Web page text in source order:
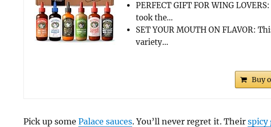
PERFECT GIFT FOR WING
took the…
SET YOUR MOUTH ON FLAVOR:
variety…
Buy
Pick up somePalace sauces. You’ll never regret it. Theirspicy